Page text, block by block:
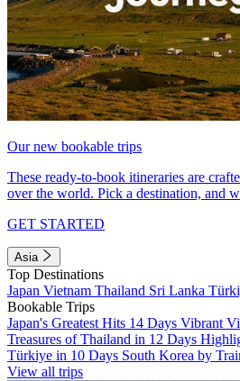
Our new bookable trips
These ready-to-book itineraries are
over the world. Pick a destination, and
GET STARTED
Asia
Top Destinations
Japan Vietnam Thailand Sri Lanka
Bookable Trips
Japan's Greatest Hits 14 Days Vibrant
Treasures of Thailand in 12 Days
Türkiye in 10 Days South Korea by
View all trips